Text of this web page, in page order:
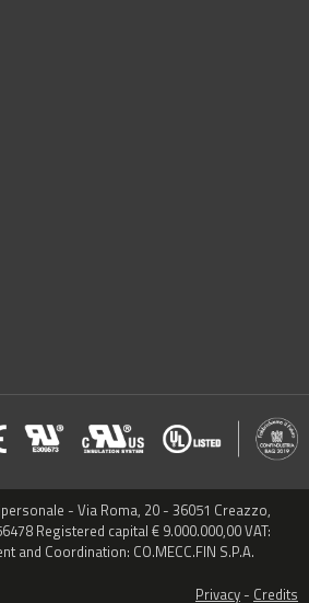
- Via Roma, 20 - 36051 Creazzo,
Registered capital € 9.000.000,00 VAT:
and Coordination: CO.MECC.FIN S.P.A.
Privacy - Credits